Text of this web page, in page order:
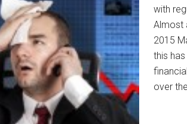
with
Almost
2015
this
over